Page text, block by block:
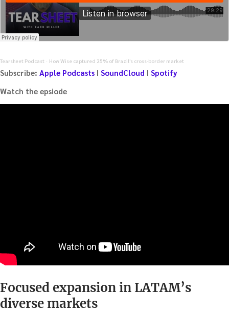
Tearsheet Podcast · How Wise captured 25% of Brazil's cross-border market
Subscribe: Apple Podcasts I SoundCloud I Spotify
Watch the epsiode
Focused expansion in LATAM’s
diverse markets